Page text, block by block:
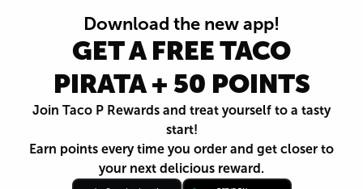
Download the new app!
GET A FREE TACO
PIRATA + 50 POINTS
Join Taco P Rewards and treat yourself to a tasty
start!
Earn points every time you order and get closer to
your next delicious reward.